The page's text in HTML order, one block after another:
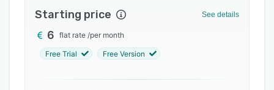
Vsble ensures every design is adaptable and
drag-and-drop functionality further exemplifies
its dedication to user ease, enabling effortless
coding. It helps users seamlessly integrate
Starting price See details
6 flat rate /per month
Free Trial Free Version